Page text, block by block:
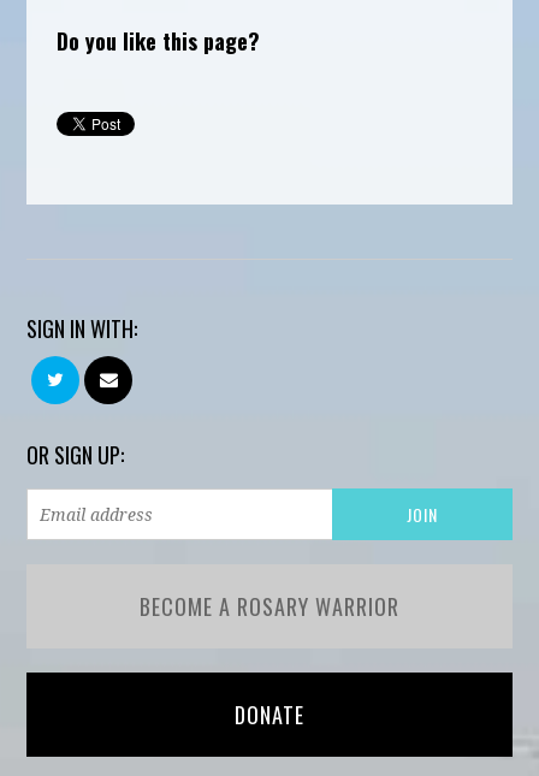
Do you like this page?
SIGN IN WITH:
OR SIGN UP:
BECOME A ROSARY WARRIOR
DONATE